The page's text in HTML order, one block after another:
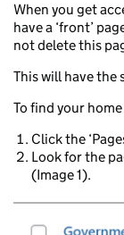
When you get
have a ‘front’
not delete this
This will have the
To find your
Click the
Look for the
(Image 1).